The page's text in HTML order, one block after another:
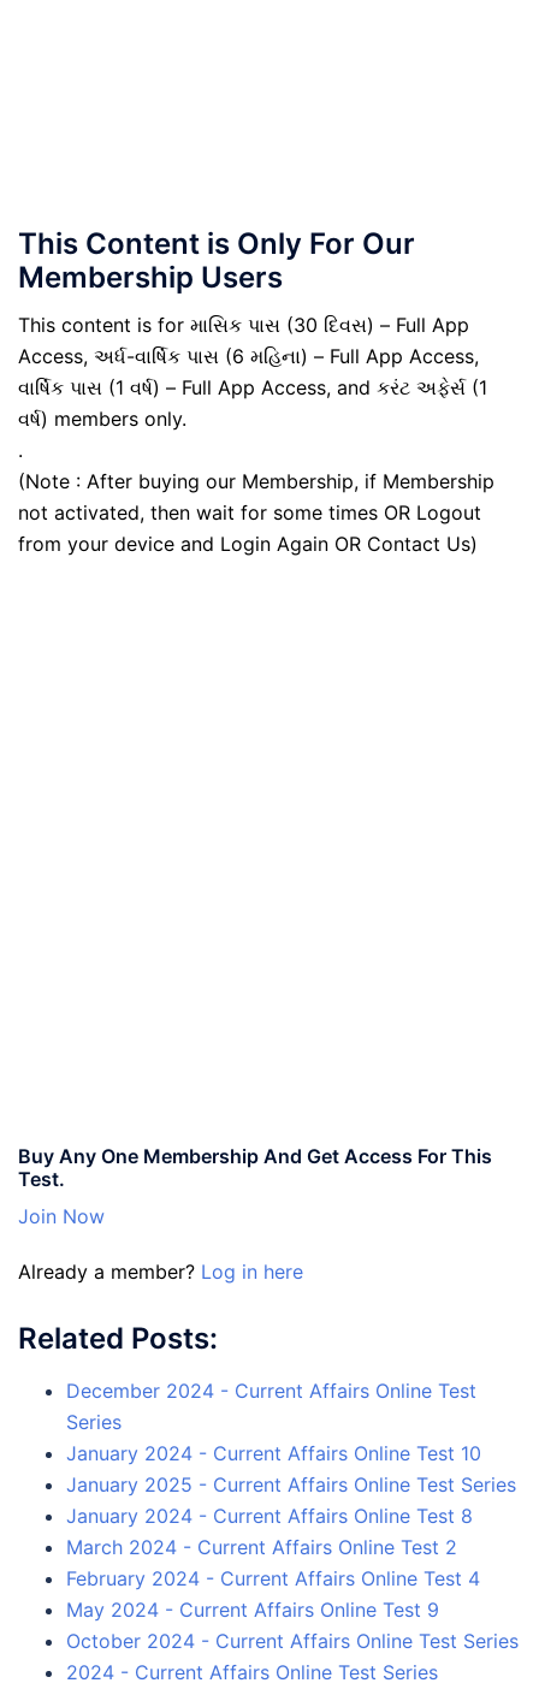
This Content is Only For Our
Membership Users
This content is for માસિક પાસ (30 દિવસ) – Full App
Access, અર્ધ-વાર્ષિક પાસ (6 મહિના) – Full App Access,
વાર્ષિક પાસ (1 વર્ષ) – Full App Access, and કરંટ અફેર્સ (1
વર્ષ) members only.
.
(Note : After buying our Membership, if Membership
not activated, then wait for some times OR Logout
from your device and Login Again OR Contact Us)
Buy Any One Membership And Get Access For This
Test.
Join Now
Already a member? Log in here
Related Posts:
December 2024 - Current Affairs Online Test
Series
January 2024 - Current Affairs Online Test 10
January 2025 - Current Affairs Online Test Series
January 2024 - Current Affairs Online Test 8
March 2024 - Current Affairs Online Test 2
February 2024 - Current Affairs Online Test 4
May 2024 - Current Affairs Online Test 9
October 2024 - Current Affairs Online Test Series
2024 - Current Affairs Online Test Series